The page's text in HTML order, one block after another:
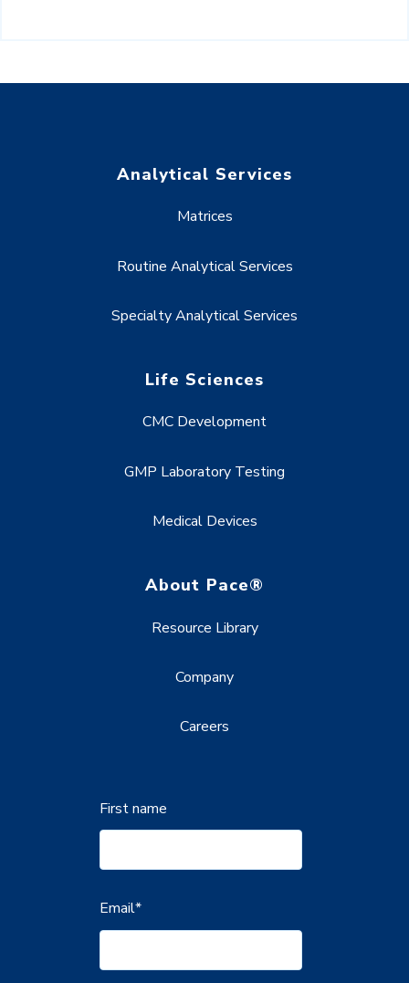
Analytical Services
Matrices
Routine Analytical Services
Specialty Analytical Services
Life Sciences
CMC Development
GMP Laboratory Testing
Medical Devices
About Pace®
Resource Library
Company
Careers
First name
Email*